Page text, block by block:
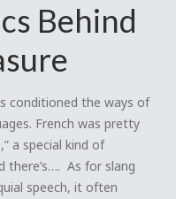
Behind
conditioned the ways of
French was pretty
a special kind of
there’s…. As for slang
speech, it often